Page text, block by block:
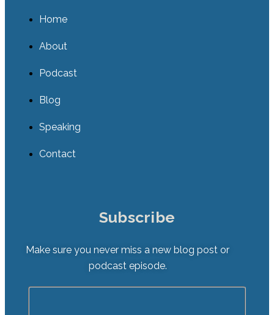
Home
About
Podcast
Blog
Speaking
Contact
Subscribe
Make sure you never miss a new blog post or
podcast episode.